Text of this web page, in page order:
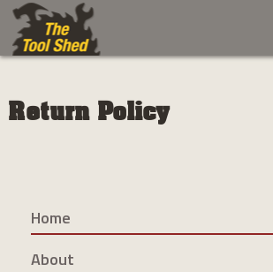
Skip
to
content
Return Policy
Home
About